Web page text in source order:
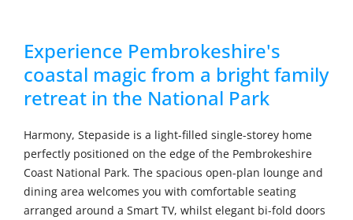
Experience Pembrokeshire's
coastal magic from a bright family
retreat in the National Park
Harmony, Stepaside is a light-filled single-storey home
perfectly positioned on the edge of the Pembrokeshire
Coast National Park. The spacious open-plan lounge and
dining area welcomes you with comfortable seating
arranged around a Smart TV, whilst elegant bi-fold doors